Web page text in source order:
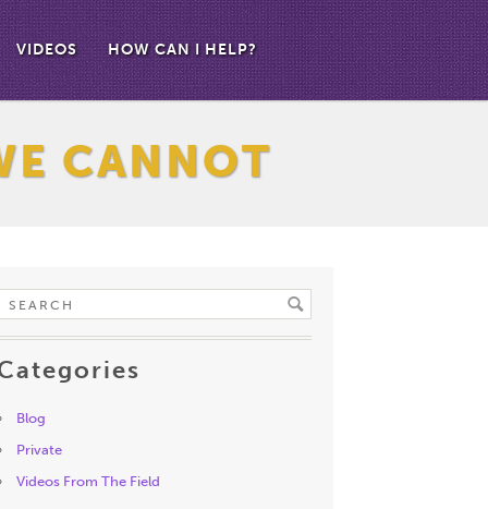
VIDEOS HOW CAN I HELP?
CANNOT
Blog
Private
Videos From The Field